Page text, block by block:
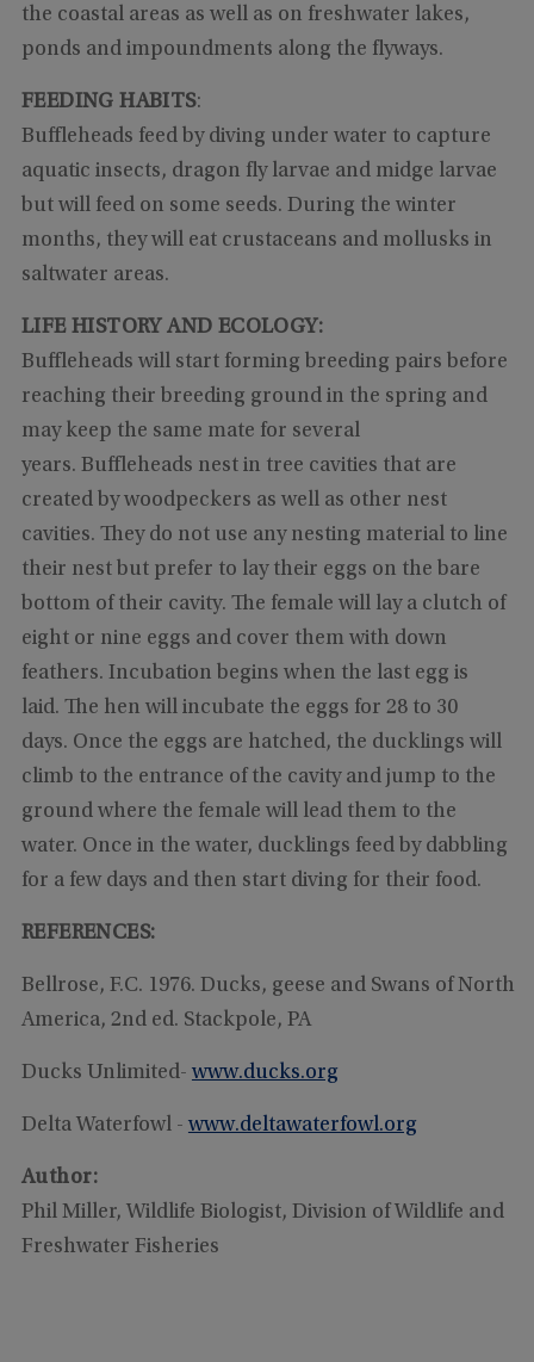
the coastal areas as well as on freshwater lakes,
ponds and impoundments along the flyways.
FEEDING HABITS:
Buffleheads feed by diving under water to capture
aquatic insects, dragon fly larvae and midge larvae
but will feed on some seeds. During the winter
months, they will eat crustaceans and mollusks in
saltwater areas.
LIFE HISTORY AND ECOLOGY:
Buffleheads will start forming breeding pairs before
reaching their breeding ground in the spring and
may keep the same mate for several
years. Buffleheads nest in tree cavities that are
created by woodpeckers as well as other nest
cavities. They do not use any nesting material to line
their nest but prefer to lay their eggs on the bare
bottom of their cavity. The female will lay a clutch of
eight or nine eggs and cover them with down
feathers. Incubation begins when the last egg is
laid. The hen will incubate the eggs for 28 to 30
days. Once the eggs are hatched, the ducklings will
climb to the entrance of the cavity and jump to the
ground where the female will lead them to the
water. Once in the water, ducklings feed by dabbling
for a few days and then start diving for their food.
REFERENCES:
Bellrose, F.C. 1976. Ducks, geese and Swans of North
America, 2nd ed. Stackpole, PA
Ducks Unlimited- www.ducks.org
Delta Waterfowl - www.deltawaterfowl.org
Author:
Phil Miller, Wildlife Biologist, Division of Wildlife and
Freshwater Fisheries